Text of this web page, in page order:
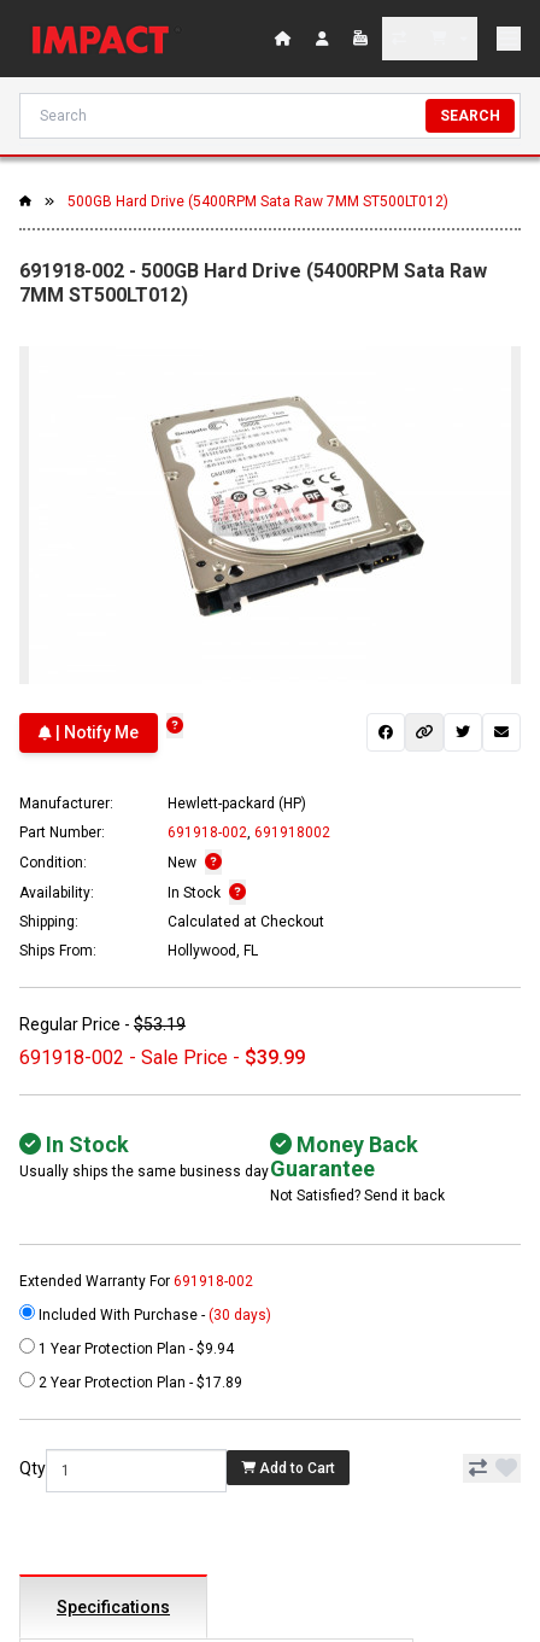
SEARCH
500GB Hard Drive (5400RPM Sata Raw 7MM ST500LT012)
691918-002 - 500GB Hard Drive (5400RPM Sata Raw
7MM ST500LT012)
| Notify Me
Manufacturer:
Hewlett-packard (HP)
Part Number:
691918-002 691918002
Condition:
New
Availability:
In Stock
Shipping:
Calculated at Checkout
Ships From:
Hollywood, FL
Regular Price - $53.19
691918-002 - Sale Price - $39.99
In Stock
Usually ships the same business day
Money Back
Guarantee
Not Satisfied? Send it back
Extended Warranty For 691918-002
Included With Purchase - (30 days)
1 Year Protection Plan - $9.94
2 Year Protection Plan - $17.89
Qty Add to Cart
Specifications